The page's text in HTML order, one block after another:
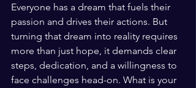
Everyone has a dream that fuels their
passion and drives their actions. But
turning that dream into reality requires
more than just hope, it demands clear
steps, dedication, and a willingness to
face challenges head-on. What is your